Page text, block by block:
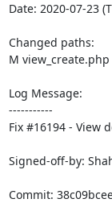
Date: 2020-07-23
Changed paths:
M view_create.php
Log Message:
-----------
Fix #16194 - View
Signed-off-by: